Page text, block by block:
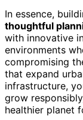
In essence,
thoughtful
with innovative
environments
compromising
that expand
infrastructure,
grow
healthier planet